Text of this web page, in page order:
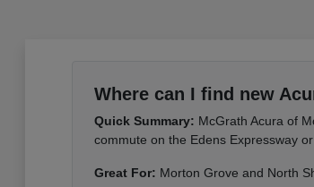
Where can I find new
Quick Summary: McGrath Acura of
commute on the Edens Expressway
Great For: Morton Grove and North